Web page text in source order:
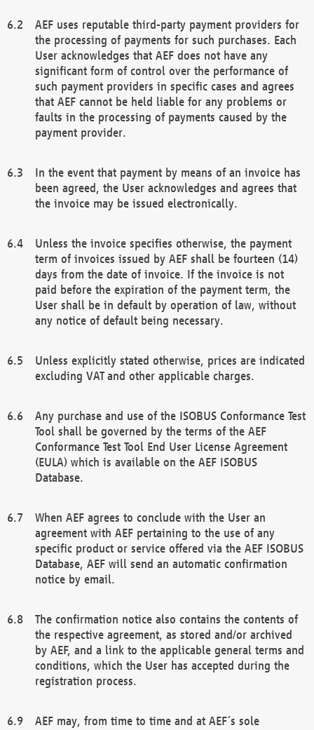
AEF uses reputable third-party payment providers for
the processing of payments for such purchases. Each
User acknowledges that AEF does not have any
significant form of control over the performance of
such payment providers in specific cases and agrees
that AEF cannot be held liable for any problems or
faults in the processing of payments caused by the
payment provider.
In the event that payment by means of an invoice has
been agreed, the User acknowledges and agrees that
the invoice may be issued electronically.
Unless the invoice specifies otherwise, the payment
term of invoices issued by AEF shall be fourteen (14)
days from the date of invoice. If the invoice is not
paid before the expiration of the payment term, the
User shall be in default by operation of law, without
any notice of default being necessary.
Unless explicitly stated otherwise, prices are indicated
excluding VAT and other applicable charges.
Any purchase and use of the ISOBUS Conformance Test
Tool shall be governed by the terms of the AEF
Conformance Test Tool End User License Agreement
(EULA) which is available on the AEF ISOBUS
Database.
When AEF agrees to conclude with the User an
agreement with AEF pertaining to the use of any
specific product or service offered via the AEF ISOBUS
Database, AEF will send an automatic confirmation
notice by email.
The confirmation notice also contains the contents of
the respective agreement, as stored and/or archived
by AEF, and a link to the applicable general terms and
conditions, which the User has accepted during the
registration process.
AEF may, from time to time and at AEF´s sole